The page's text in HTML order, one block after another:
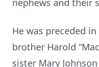
nephews and their
He was preceded
brother Harold
sister Mary